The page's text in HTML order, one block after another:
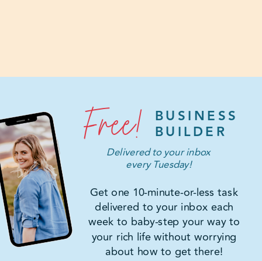
Delivered to your inbox
every Tuesday!
BUSINESS
BUILDER
Free!
Get one 10-minute-or-less task
delivered to your inbox each
week to baby-step your way to
your rich life without worrying
about how to get there!